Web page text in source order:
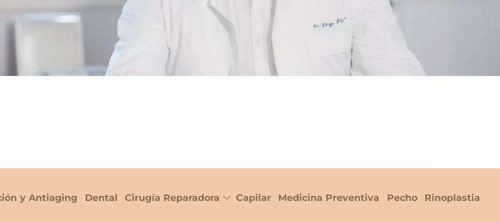
y Antiaging Dental Cirugía Reparadora Capilar Medicina Preventiva Pecho Rinoplastia